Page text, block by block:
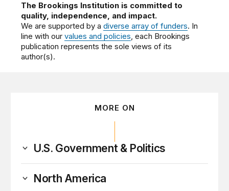
The Brookings Institution is committed to
quality, independence, and impact.
We are supported by adiverse array of funders. In
line with ourvalues and policies, each Brookings
publication represents the sole views of its
author(s).
MORE ON
U.S. Government & Politics
North America